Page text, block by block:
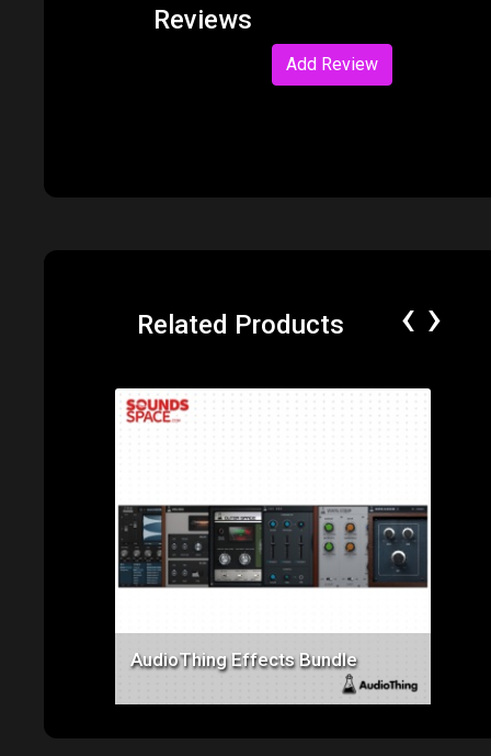
Reviews
Add Review
Related Products
Price: $550.00
AudioThing Effects Bundle
‹ ›